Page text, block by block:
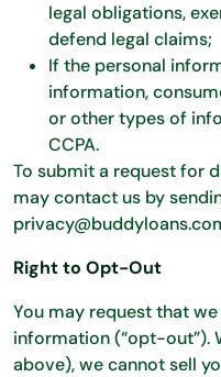
legal obligations,
defend legal claims;
If the personal
information,
or other types of
CCPA.
To submit a request for
may contact us by
Right to Opt-Out
You may request that
information (“opt-out”).
above), we cannot sell